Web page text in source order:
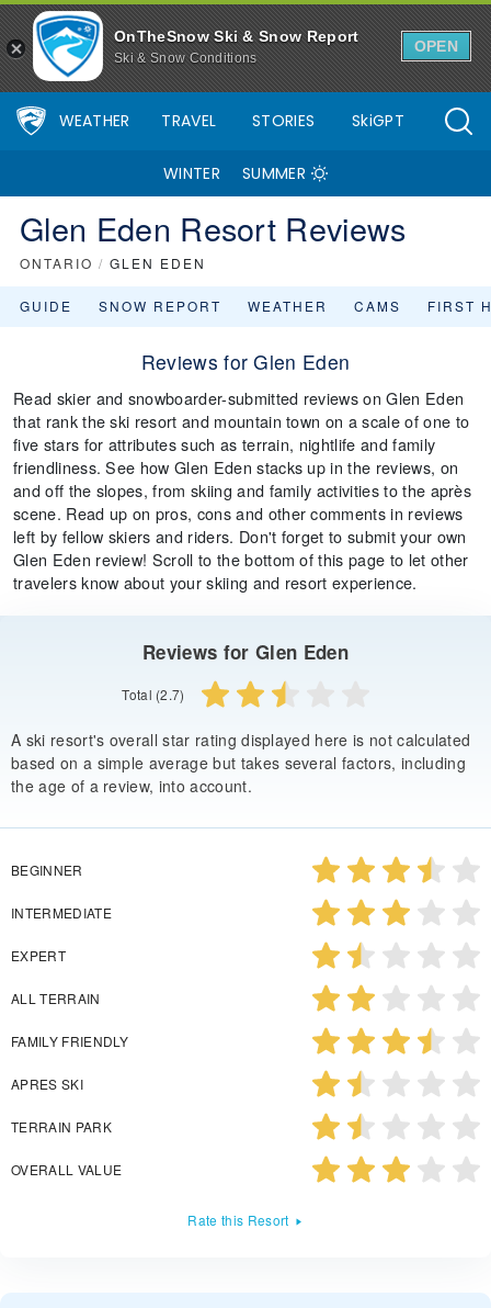
OnTheSnow Ski & Snow Report
Ski & Snow Conditions
OPEN
WEATHER TRAVEL STORIES SkiGPT
WINTER SUMMER
Glen Eden Resort Reviews
ONTARIO / GLEN EDEN
GUIDE SNOW REPORT WEATHER CAMS FIRST
Reviews for Glen Eden
Read skier and snowboarder-submitted reviews on Glen Eden
that rank the ski resort and mountain town on a scale of one to
five stars for attributes such as terrain, nightlife and family
friendliness. See how Glen Eden stacks up in the reviews, on
and off the slopes, from skiing and family activities to the après
scene. Read up on pros, cons and other comments in reviews
left by fellow skiers and riders. Don't forget to submit your own
Glen Eden review! Scroll to the bottom of this page to let other
travelers know about your skiing and resort experience.
Reviews for Glen Eden
Total (2.7)
A ski resort's overall star rating displayed here is not calculated
based on a simple average but takes several factors, including
the age of a review, into account.
BEGINNER
INTERMEDIATE
EXPERT
ALL TERRAIN
FAMILY FRIENDLY
APRES SKI
TERRAIN PARK
OVERALL VALUE
Rate this Resort